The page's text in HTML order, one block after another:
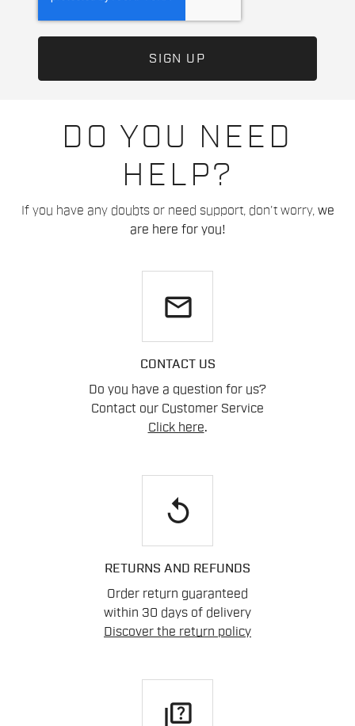
DO YOU NEED
HELP?
If you have any doubts or need support, don't worry, we
are here for you!
email
CONTACT US
Do you have a question for us?
Contact our Customer Service
Click here.
replay
RETURNS AND REFUNDS
Order return guaranteed
within 30 days of delivery
Discover the return policy
quiz